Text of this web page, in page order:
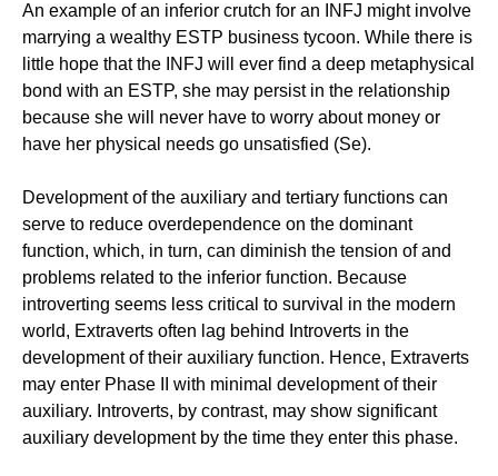
An example of an inferior crutch for an INFJ might involve
marrying a wealthy ESTP business tycoon. While there is
little hope that the INFJ will ever find a deep metaphysical
bond with an ESTP, she may persist in the relationship
because she will never have to worry about money or
have her physical needs go unsatisfied (Se).
Development of the auxiliary and tertiary functions can
serve to reduce overdependence on the dominant
function, which, in turn, can diminish the tension of and
problems related to the inferior function. Because
introverting seems less critical to survival in the modern
world, Extraverts often lag behind Introverts in the
development of their auxiliary function. Hence, Extraverts
may enter Phase II with minimal development of their
auxiliary. Introverts, by contrast, may show significant
auxiliary development by the time they enter this phase.